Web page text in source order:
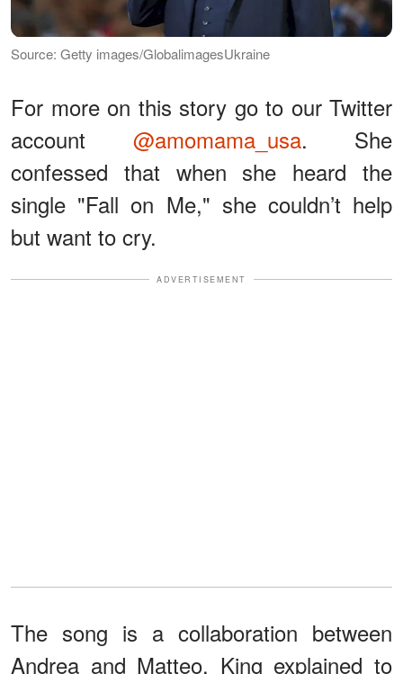
Source: Getty images/GlobalimagesUkraine
For more on this story go to our Twitter
account @amomama_usa. She
confessed that when she heard the
single "Fall on Me," she couldn’t help
but want to cry.
ADVERTISEMENT
The song is a collaboration between
Andrea and Matteo. King explained to